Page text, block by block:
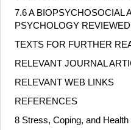
7.6 A BIOPSYCHOSOCIAL
PSYCHOLOGY REVIEWED
TEXTS FOR FURTHER
RELEVANT JOURNAL
RELEVANT WEB LINKS
REFERENCES
8 Stress, Coping, and Health